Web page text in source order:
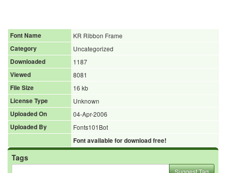
Font Name
KR Ribbon Frame
Category
Uncategorized
Downloaded
1187
Viewed
8081
File Size
16 kb
License Type
Unknown
Uploaded On
04-Apr-2006
Uploaded By
Fonts101Bot
Font available for download free!
Tags
Suggest Tag